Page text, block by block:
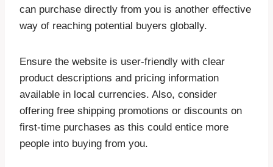
can purchase directly from you is another effective
way of reaching potential buyers globally.
Ensure the website is user-friendly with clear
product descriptions and pricing information
available in local currencies. Also, consider
offering free shipping promotions or discounts on
first-time purchases as this could entice more
people into buying from you.